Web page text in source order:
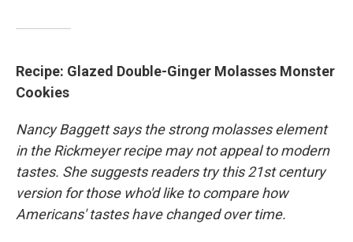
Recipe: Glazed Double-Ginger Molasses Monster
Cookies
Nancy Baggett says the strong molasses element
in the Rickmeyer recipe may not appeal to modern
tastes. She suggests readers try this 21st century
version for those who'd like to compare how
Americans' tastes have changed over time.